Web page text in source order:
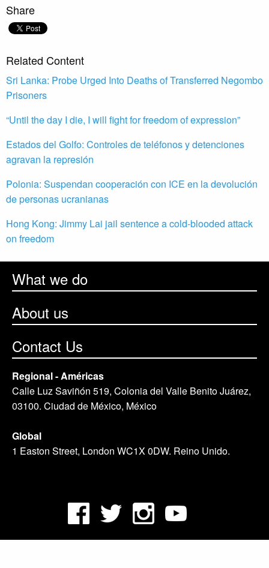
Share
Related Content
Sri Lanka: Probe Urged Into Deaths of Transferred Negombo
Prisoners
“Until the day I die, I will fight for freedom of expression”
Estados del Golfo: Controles de teléfonos y detenciones
agravan la represión
Polonia: Suspendan cooperación con ICE en la devolución
de personas ucranianas
Hong Kong: Jimmy Lai jail sentence a cold-blooded attack
on freedom
What we do
About us
Contact Us
Regional - Américas
Calle Luz Saviñón 519, Colonia del Valle Benito Juárez,
03100. Ciudad de México, México
Global
1 Easton Street, London WC1X 0DW. Reino Unido.